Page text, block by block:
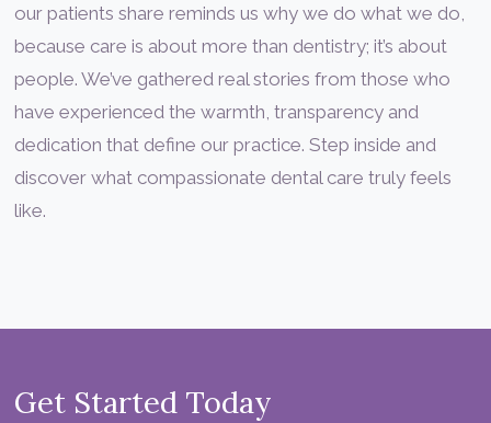
our patients share reminds us why we do what we do,
because care is about more than dentistry; it’s about
people. We’ve gathered real stories from those who
have experienced the warmth, transparency and
dedication that define our practice. Step inside and
discover what compassionate dental care truly feels
like.
Get Started Today